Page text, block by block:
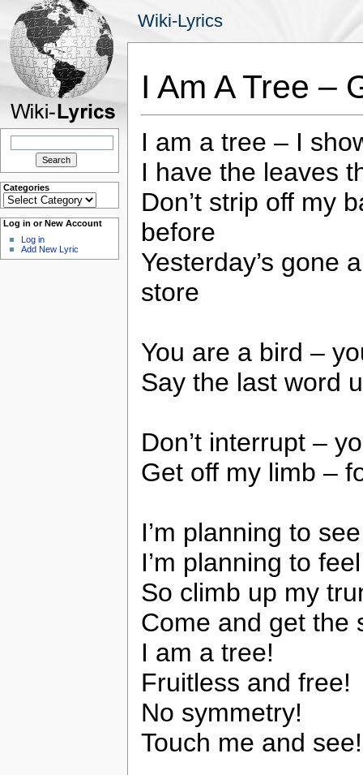
Wiki-Lyrics
Search
Categories
Categories
Log in or New Account
Log in
Add New Lyric
I Am A Tree –
I am a tree – I
I have the leaves
Don’t strip off my
before
Yesterday’s gone
store
You are a bird –
Say the last word
Don’t interrupt –
Get off my limb –
I’m planning to see
I’m planning to
So climb up my
Come and get the
I am a tree!
Fruitless and free!
No symmetry!
Touch me and see!